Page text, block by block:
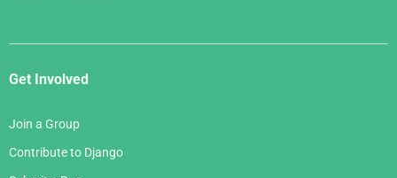
Get Involved
Join a Group
Contribute to Django